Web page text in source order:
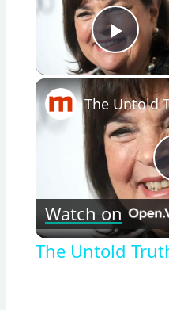
Play
Watch on
The Untold